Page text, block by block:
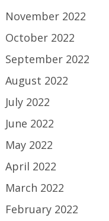
November 2022
October 2022
September 2022
August 2022
July 2022
June 2022
May 2022
April 2022
March 2022
February 2022